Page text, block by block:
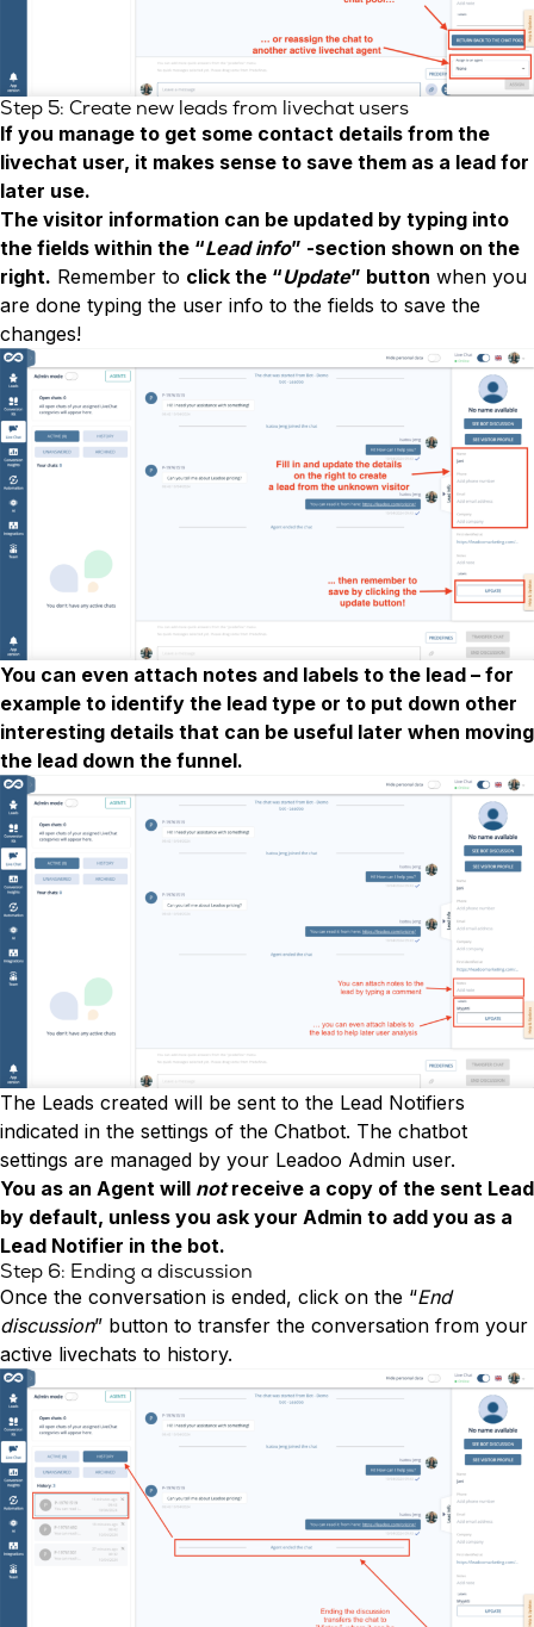
Step 5: Create new leads from livechat users
If you manage to get some contact details from the
livechat user, it makes sense to save them as a lead for
later use.
The visitor information can be updated by typing into
the fields within the “Lead info” -section shown on the
right. Remember to click the “Update” button when you
are done typing the user info to the fields to save the
changes!
You can even attach notes and labels to the lead – for
example to identify the lead type or to put down other
interesting details that can be useful later when moving
the lead down the funnel.
The Leads created will be sent to the Lead Notifiers
indicated in the settings of the Chatbot. The chatbot
settings are managed by your Leadoo Admin user.
You as an Agent will notreceive a copy of the sent Lead
by default, unless you ask your Admin to add you as a
Lead Notifier in the bot.
Step 6: Ending a discussion
Once the conversation is ended, click on the “End
discussion” button to transfer the conversation from your
active livechats to history.